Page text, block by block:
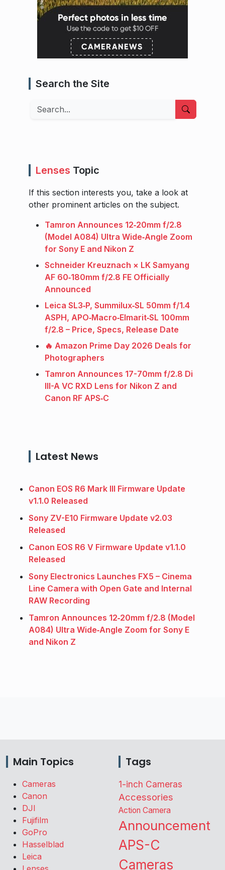
Search the Site
Search
Lenses Topic
If this section interests you, take a look at
other prominent articles on the subject.
Tamron Announces 12‑20mm f/2.8
(Model A084) Ultra Wide‑Angle Zoom
for Sony E and Nikon Z
Schneider Kreuznach × LK Samyang
AF 60‑180mm f/2.8 FE Officially
Announced
Leica SL3‑P, Summilux‑SL 50mm f/1.4
ASPH, APO‑Macro‑Elmarit‑SL 100mm
f/2.8 – Price, Specs, Release Date
🔥 Amazon Prime Day 2026 Deals for
Photographers
Tamron Announces 17-70mm f/2.8 Di
III-A VC RXD Lens for Nikon Z and
Canon RF APS‑C
Latest News
Canon EOS R6 Mark III Firmware Update
v1.1.0 Released
Sony ZV-E10 Firmware Update v2.03
Released
Canon EOS R6 V Firmware Update v1.1.0
Released
Sony Electronics Launches FX5 – Cinema
Line Camera with Open Gate and Internal
RAW Recording
Tamron Announces 12‑20mm f/2.8 (Model
A084) Ultra Wide‑Angle Zoom for Sony E
and Nikon Z
Main Topics
Cameras
Canon
DJI
Fujifilm
GoPro
Hasselblad
Leica
Tags
1-inch Cameras
Accessories
Action Camera
Announcement
APS-C
Cameras